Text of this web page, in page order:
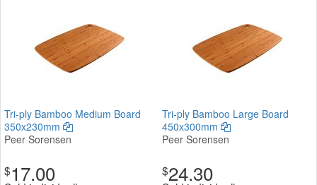
Tri-ply Bamboo Medium Board
350x230mm
Peer Sorensen
$17.00
Tri-ply Bamboo Large Board
450x300mm
Peer Sorensen
$24.30